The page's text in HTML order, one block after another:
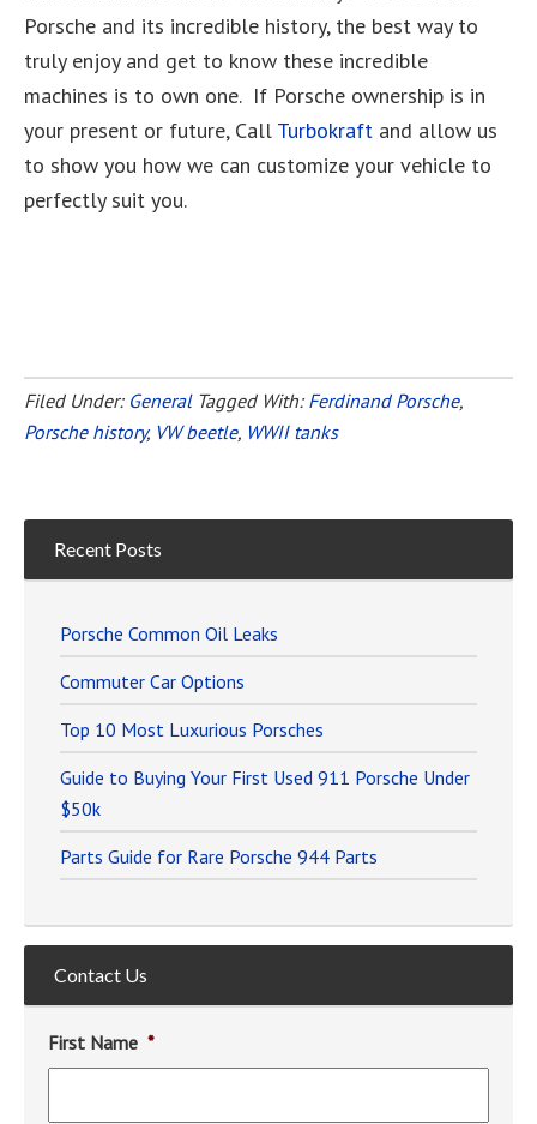
Porsche and its incredible history, the best way to
truly enjoy and get to know these incredible
machines is to own one. If Porsche ownership is in
your present or future, Call Turbokraft and allow us
to show you how we can customize your vehicle to
perfectly suit you.
Filed Under: General Tagged With: Ferdinand Porsche,
Porsche history, VW beetle, WWII tanks
Recent Posts
Porsche Common Oil Leaks
Commuter Car Options
Top 10 Most Luxurious Porsches
Guide to Buying Your First Used 911 Porsche Under
$50k
Parts Guide for Rare Porsche 944 Parts
Contact Us
First Name *